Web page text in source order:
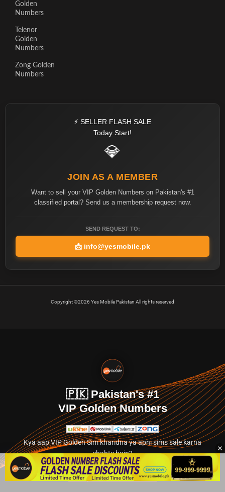
Golden
Numbers
Telenor
Golden
Numbers
Zong Golden
Numbers
⚡ SELLER FLASH SALE
Today Start!
💎
JOIN AS A MEMBER
Want to sell your VIP Golden Numbers on Pakistan's #1
classified portal? Send us a membership request now.
SEND REQUEST TO:
📩 info@yesmobile.pk
Copyright ©2026 Yes Mobile Pakistan All rights reserved
🇵🇰 Pakistan's #1
VIP Golden Numbers
Kya aap VIP Golden Sim kharidna ya apni sims sale karna
chahte hain?
Abhi hamare exclusive classified section par jayein.
👉 Explore Golden Numbers